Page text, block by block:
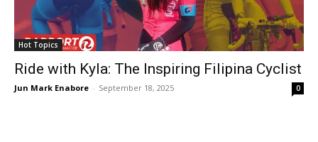
Hot Topics
Ride with Kyla: The Inspiring Filipina Cyclist
Jun Mark Enabore - September 18, 2025 0